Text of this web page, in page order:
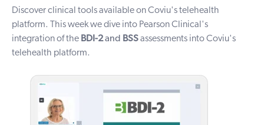
Discover clinical tools available on Coviu's telehealth
platform. T
his week we dive into Pearson Clinical's
integration of the BDI-2and BSSassessments into Coviu's
telehealth platform.